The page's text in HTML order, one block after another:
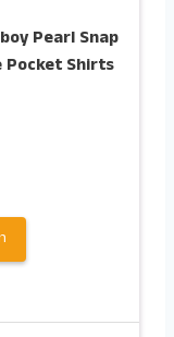
Pearl Snap
Pocket Shirts